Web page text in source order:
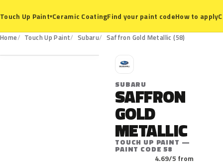
Touch Up Paint▾Ceramic CoatingFind your paint codeHow to apply
Home Touch Up Paint Subaru Saffron Gold Metallic (58)
58
S
SUBARU
SAFFRON
GOLD
METALLIC
TOUCH UP PAINT —
PAINT CODE 58
4.69/5 from